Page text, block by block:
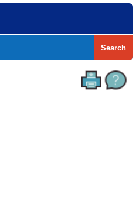
Search